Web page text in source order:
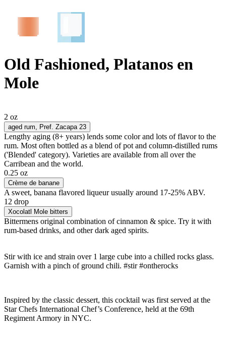
Old Fashioned, Platanos en
Mole
2 oz
aged rum , Pref. Zacapa 23
Lengthy aging (8+ years) lends some color and lots of flavor to the
rum. Most often bottled as a blend of pot and column-distilled rums
('Blended' category). Varieties are available from all over the
Carribean and the world.
0.25 oz
Crème de banane
A sweet, banana flavored liqueur usually around 17-25% ABV.
12 drop
Xocolatl Mole bitters
Bittermens original combination of cinnamon & spice. Try it with
rum-based drinks, and other dark aged spirits.
Stir with ice and strain over 1 large cube into a chilled rocks glass.
Garnish with a pinch of ground chili. #stir #ontherocks
Inspired by the classic dessert, this cocktail was first served at the
Star Chefs International Chef’s Conference, held at the 69th
Regiment Armory in NYC.